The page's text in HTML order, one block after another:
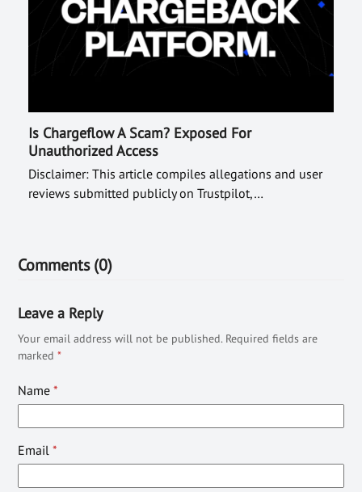
Is Chargeflow A Scam? Exposed For
Unauthorized Access
Disclaimer: This article compiles allegations and user
reviews submitted publicly on Trustpilot,…
Comments (0)
Leave a Reply
Your email address will not be published. Required fields are
marked*
Name*
Email*